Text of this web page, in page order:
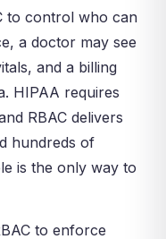
to control who can
a doctor may see
and a billing
HIPAA requires
RBAC delivers
hundreds of
is the only way to
to enforce